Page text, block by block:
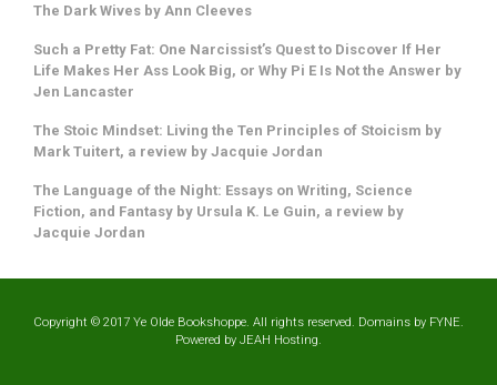
The Dark Wives by Ann Cleeves
Such a Pretty Fat: One Narcissist’s Quest to Discover If Her
Life Makes Her Ass Look Big, or Why Pi E Is Not the Answer by
Jen Lancaster
The Stoic Mindset: Living the Ten Principles of Stoicism by
Mark Tuitert, a review by Jacquie Jordan
The Language of the Night: Essays on Writing, Science
Fiction, and Fantasy by Ursula K. Le Guin, a review by
Jacquie Jordan
Copyright © 2017 Ye Olde Bookshoppe. All rights reserved. Domains by FYNE.
Powered by JEAH Hosting.